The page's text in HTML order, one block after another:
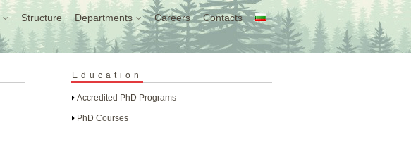
Structure Departments Careers Contacts
Education
Accredited PhD Programs
PhD Courses